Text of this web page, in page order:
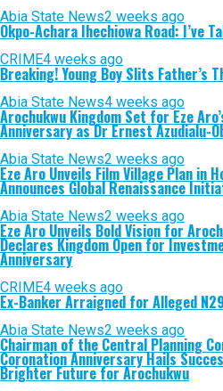
Abia State News2 weeks ago
Okpo-Achara Ihechiowa Road: I’ve
CRIME4 weeks ago
Breaking! Young Boy Slits Father’s
Abia State News4 weeks ago
Arochukwu Kingdom Set for Eze
Anniversary as Dr Ernest Azudialu-
Abia State News2 weeks ago
Eze Aro Unveils Film Village Plan in
Announces Global Renaissance
Abia State News2 weeks ago
Eze Aro Unveils Bold Vision for
Declares Kingdom Open for
Anniversary
CRIME4 weeks ago
Ex-Banker Arraigned for Alleged
Abia State News2 weeks ago
Chairman of the Central Planning
Coronation Anniversary Hails
Brighter Future for Arochukwu